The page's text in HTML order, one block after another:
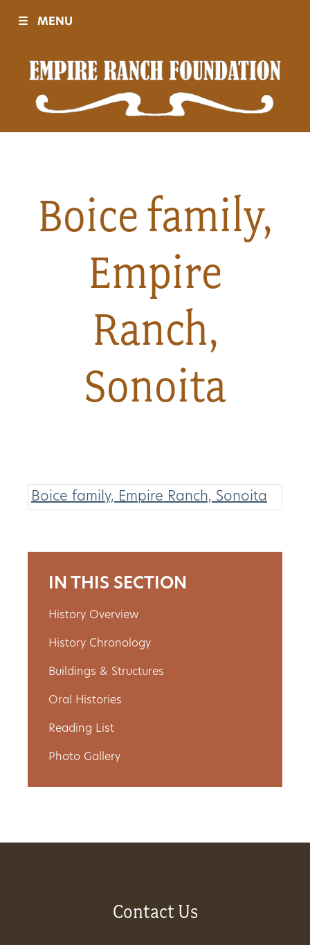
Visit
Sponsors
History
Partners
Friends
Video
Gallery
Get
Involved
Gift
Shop
☰ MENU
Boice family,
Empire
Ranch,
Sonoita
Boice family, Empire Ranch, Sonoita
IN THIS SECTION
History Overview
History Chronology
Buildings & Structures
Oral Histories
Reading List
Photo Gallery
Contact Us